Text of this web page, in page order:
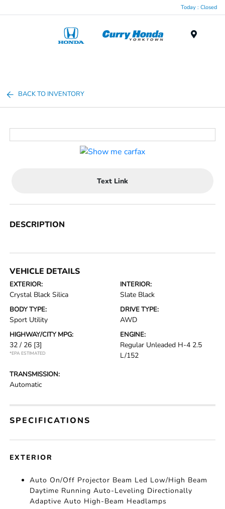
Today : Closed
BACK TO INVENTORY
Text Link
DESCRIPTION
VEHICLE DETAILS
EXTERIOR:
Crystal Black Silica
INTERIOR:
Slate Black
BODY TYPE:
Sport Utility
DRIVE TYPE:
AWD
HIGHWAY/CITY MPG:
32 / 26 [3]
*EPA ESTIMATED
ENGINE:
Regular Unleaded H-4 2.5
L/152
TRANSMISSION:
Automatic
SPECIFICATIONS
EXTERIOR
Auto On/Off Projector Beam Led Low/High Beam
Daytime Running Auto-Leveling Directionally
Adaptive Auto High-Beam Headlamps